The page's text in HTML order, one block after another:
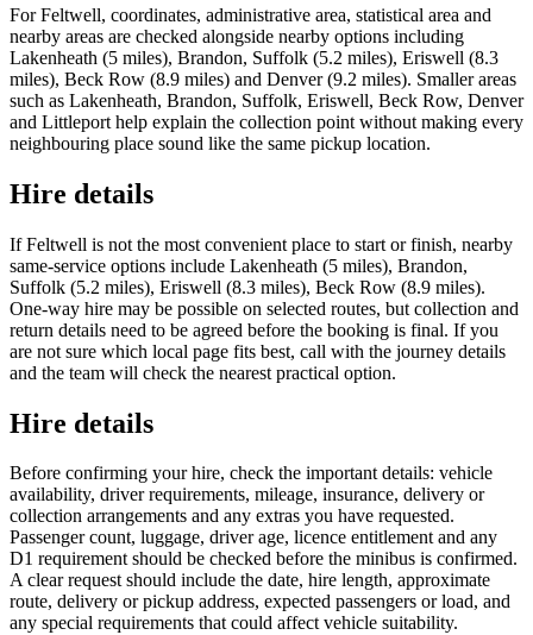
For Feltwell, coordinates, administrative area, statistical area and
nearby areas are checked alongside nearby options including
Lakenheath (5 miles), Brandon, Suffolk (5.2 miles), Eriswell (8.3
miles), Beck Row (8.9 miles) and Denver (9.2 miles). Smaller areas
such as Lakenheath, Brandon, Suffolk, Eriswell, Beck Row, Denver
and Littleport help explain the collection point without making every
neighbouring place sound like the same pickup location.
Hire details
If Feltwell is not the most convenient place to start or finish, nearby
same-service options include Lakenheath (5 miles), Brandon,
Suffolk (5.2 miles), Eriswell (8.3 miles), Beck Row (8.9 miles).
One-way hire may be possible on selected routes, but collection and
return details need to be agreed before the booking is final. If you
are not sure which local page fits best, call with the journey details
and the team will check the nearest practical option.
Hire details
Before confirming your hire, check the important details: vehicle
availability, driver requirements, mileage, insurance, delivery or
collection arrangements and any extras you have requested.
Passenger count, luggage, driver age, licence entitlement and any
D1 requirement should be checked before the minibus is confirmed.
A clear request should include the date, hire length, approximate
route, delivery or pickup address, expected passengers or load, and
any special requirements that could affect vehicle suitability.